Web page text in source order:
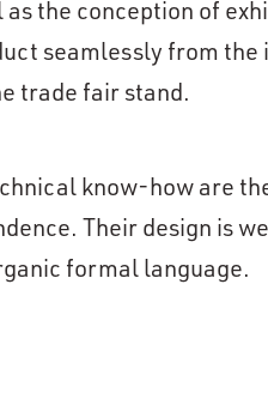
the conception of
seamlessly from
trade fair stand.
know-how are
Their design is
formal language.